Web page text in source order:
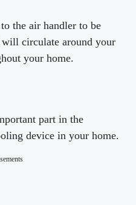
the air handler to be
will circulate around your
your home.
part in the
device in your home.